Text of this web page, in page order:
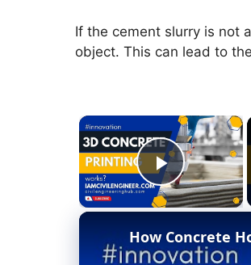
If the cement slurry is not
object. This can lead to
×
Play
How Concrete